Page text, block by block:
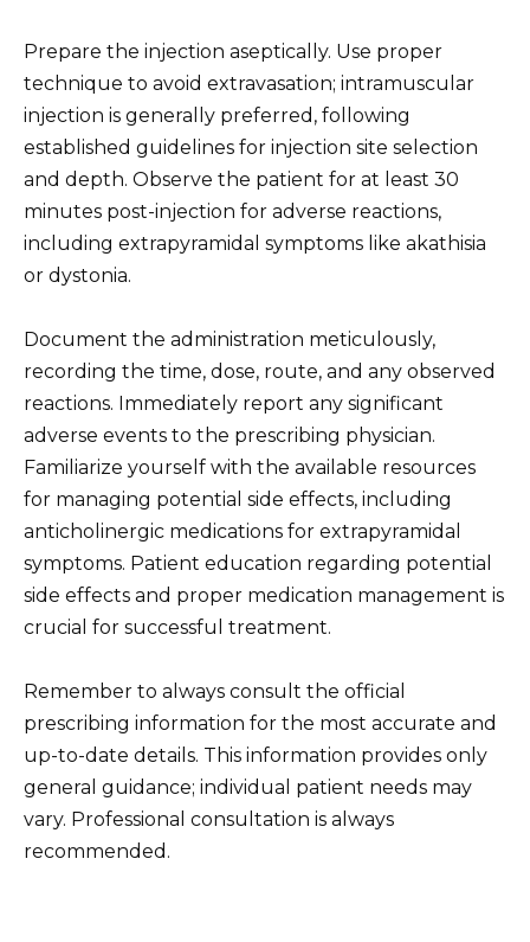
Prepare the injection aseptically. Use proper
technique to avoid extravasation; intramuscular
injection is generally preferred, following
established guidelines for injection site selection
and depth. Observe the patient for at least 30
minutes post-injection for adverse reactions,
including extrapyramidal symptoms like akathisia
or dystonia.
Document the administration meticulously,
recording the time, dose, route, and any observed
reactions. Immediately report any significant
adverse events to the prescribing physician.
Familiarize yourself with the available resources
for managing potential side effects, including
anticholinergic medications for extrapyramidal
symptoms. Patient education regarding potential
side effects and proper medication management is
crucial for successful treatment.
Remember to always consult the official
prescribing information for the most accurate and
up-to-date details. This information provides only
general guidance; individual patient needs may
vary. Professional consultation is always
recommended.